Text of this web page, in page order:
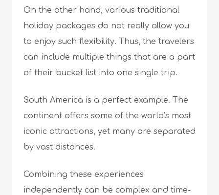
On the other hand, various traditional
holiday packages do not really allow you
to enjoy such flexibility. Thus, the travelers
can include multiple things that are a part
of their bucket list into one single trip.
South America is a perfect example. The
continent offers some of the world’s most
iconic attractions, yet many are separated
by vast distances.
Combining these experiences
independently can be complex and time-